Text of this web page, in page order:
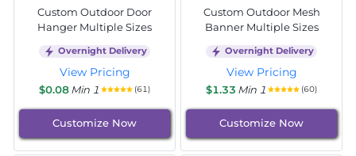
Custom Outdoor Door
Hanger Multiple Sizes
Overnight Delivery
View Pricing
$0.08Min 1 (61)
Customize Now
Custom Outdoor Mesh
Banner Multiple Sizes
Overnight Delivery
View Pricing
$1.33 Min 1 (60)
Customize Now